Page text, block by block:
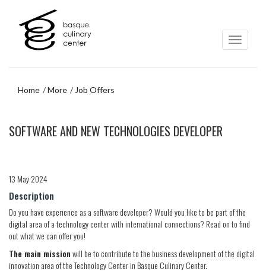
navigation
Home More Job Offers
SOFTWARE AND NEW TECHNOLOGIES DEVELOPER
13 May 2024
Description
Do you have experience as a software developer? Would you like to be part of the
digital area of a technology center with international connections? Read on to find
out what we can offer you!
The main missionwill be to contribute to the business development of the digital
innovation area of the Technology Center in Basque Culinary Center.